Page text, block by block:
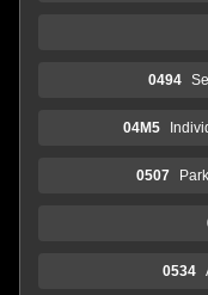
0494
04M5
0507
0534